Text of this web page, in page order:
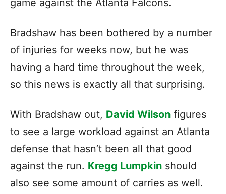
game against the Atlanta Falcons.
Bradshaw has been bothered by a number
of injuries for weeks now, but he was
having a hard time throughout the week,
so this news is exactly all that surprising.
With Bradshaw out, David Wilson figures
to see a large workload against an Atlanta
defense that hasn’t been all that good
against the run. Kregg Lumpkin should
also see some amount of carries as well.